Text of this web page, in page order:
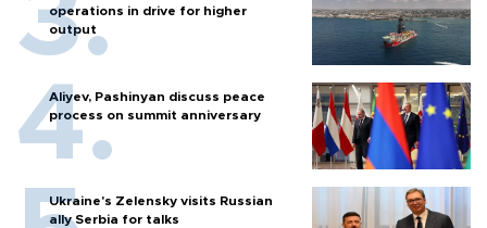
operations in drive for higher
output
Aliyev, Pashinyan discuss peace
process on summit anniversary
Ukraine's Zelensky visits Russian
ally Serbia for talks